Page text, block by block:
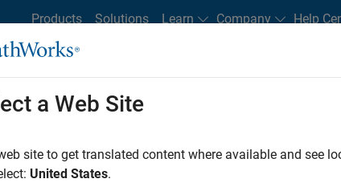
Products Solutions Learn Company Help
Office Locations Students and New Careers
FILTERED BY Marketing
a Web Site
site to get translated content where available and see
United States.